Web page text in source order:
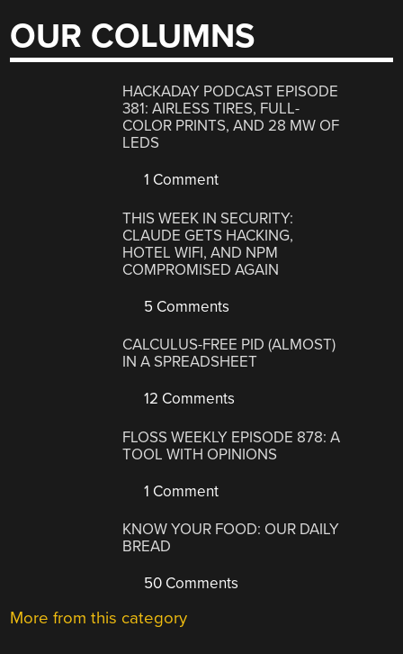
OUR COLUMNS
HACKADAY PODCAST EPISODE
381: AIRLESS TIRES, FULL-
COLOR PRINTS, AND 28 MW OF
LEDS
1 Comment
THIS WEEK IN SECURITY:
CLAUDE GETS HACKING,
HOTEL WIFI, AND NPM
COMPROMISED AGAIN
5 Comments
CALCULUS-FREE PID (ALMOST)
IN A SPREADSHEET
12 Comments
FLOSS WEEKLY EPISODE 878: A
TOOL WITH OPINIONS
1 Comment
KNOW YOUR FOOD: OUR DAILY
BREAD
50 Comments
More from this category